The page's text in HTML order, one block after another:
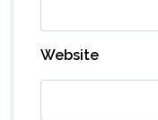
Website